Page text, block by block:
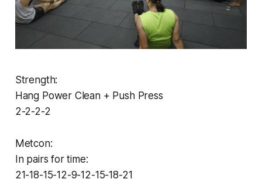
Strength:
Hang Power Clean + Push Press
2-2-2-2
Metcon:
In pairs for time:
21-18-15-12-9-12-15-18-21